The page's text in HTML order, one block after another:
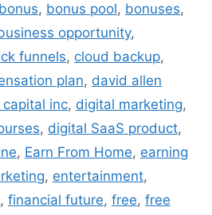
bonus, bonus pool, bonuses,
opportunity,
funnels, cloud backup,
plan, david allen
inc, digital marketing,
, digital SaaS product,
, Earn From Home, earning
, entertainment,
, financial future, free, free